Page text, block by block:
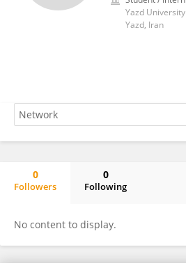
Yazd University
Yazd, Iran
0
Followers
0
Following
No content to display.